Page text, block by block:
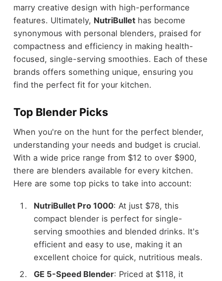
marry creative design with high-performance
features. Ultimately, NutriBullethas become
synonymous with personal blenders, praised for
compactness and efficiency in making health-
focused, single-serving smoothies. Each of these
brands offers something unique, ensuring you
find the perfect fit for your kitchen.
Top Blender Picks
When you're on the hunt for the perfect blender,
understanding your needs and budget is crucial.
With a wide price range from $12 to over $900,
there are blenders available for every kitchen.
Here are some top picks to take into account:
NutriBullet Pro 1000: At just $78, this
compact blender is perfect for single-
serving smoothies and blended drinks. It's
efficient and easy to use, making it an
excellent choice for quick, nutritious meals.
GE 5-Speed Blender: Priced at $118, it